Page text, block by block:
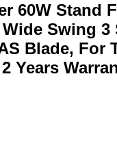
60W Stand
Wide Swing
Blade, For
Years